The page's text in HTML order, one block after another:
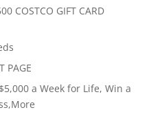
COSTCO GIFT CARD
PAGE
a Week for Life, Win a